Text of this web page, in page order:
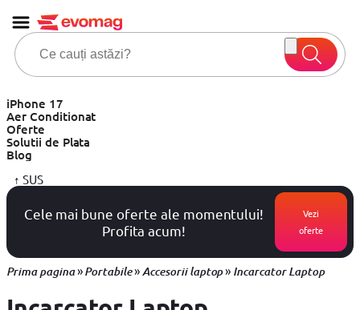
iPhone 17
Aer Conditionat
Oferte
Solutii de Plata
Blog
↑ SUS
Cele mai bune oferte ale momentului!
Profita acum!
Vezi
oferte
Prima pagina»Portabile»Accesorii laptop» Incarcator Laptop